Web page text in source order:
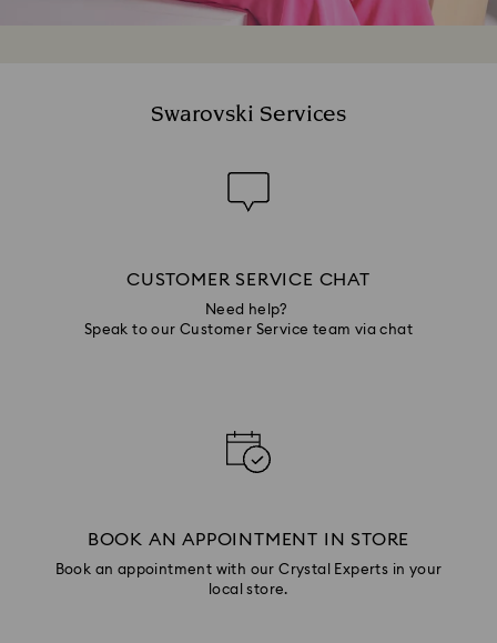
Swarovski Services
CUSTOMER SERVICE CHAT
Need help?
Speak to our Customer Service team via chat
BOOK AN APPOINTMENT IN STORE
Book an appointment with our Crystal Experts in your
local store.